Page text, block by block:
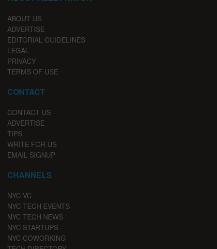
ABOUT US
ADVERTISE
EDITORIAL GUIDELINES
LEGAL
PRIVACY
TERMS OF USE
CONTACT
CONTACT US
ADVERTISE
TIPS
WRITE FOR US
EMAIL SIGNUP
CHANNELS
NYC VC
NYC TECH EVENTS
NYC TECH NEWS
NYC STARTUPS
NYC COWORKING